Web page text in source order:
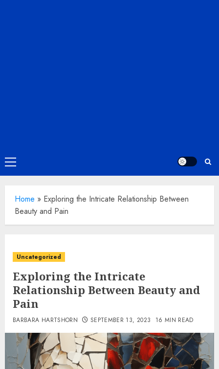
Primary
Menu
Home » Exploring the Intricate Relationship Between
Beauty and Pain
Uncategorized
Exploring the Intricate
Relationship Between Beauty and
Pain
BARBARA HARTSHORN SEPTEMBER 13, 2023 16 MIN READ